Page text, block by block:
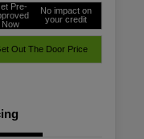
Pre-
Now
No impact on
your credit
Out The Door Price